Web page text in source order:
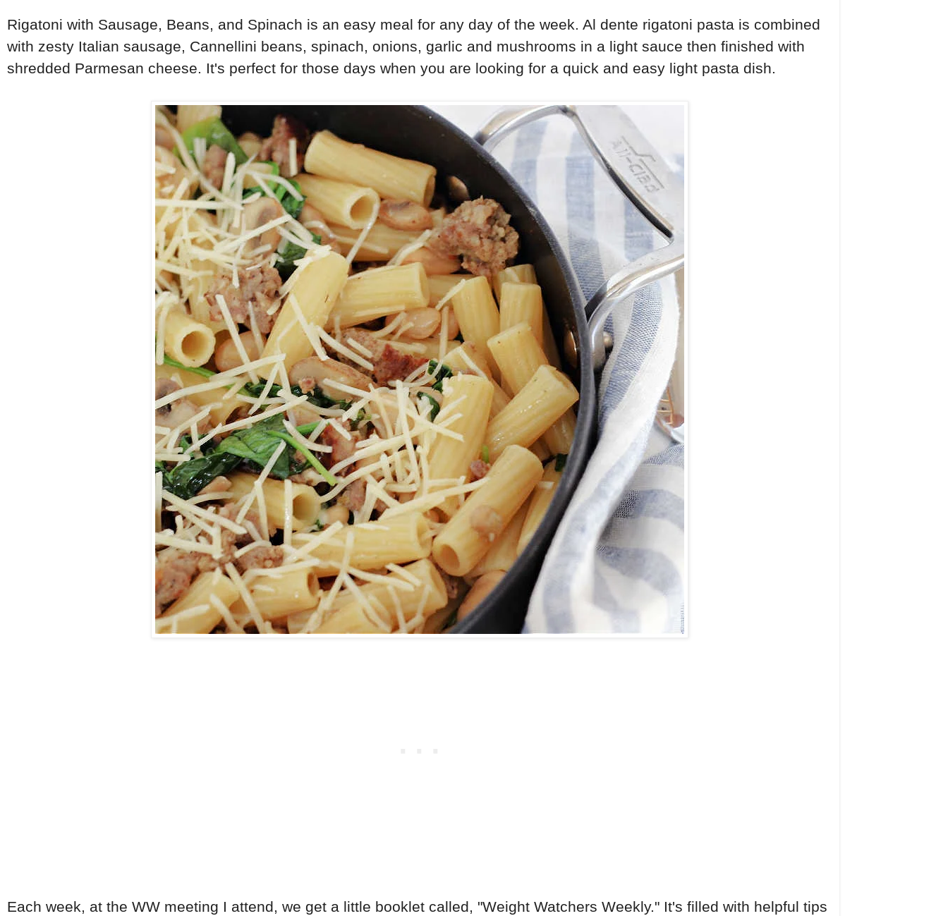
Rigatoni with Sausage, Beans, and Spinach is an easy meal for any day of the week. Al dente rigatoni pasta is combined
with zesty Italian sausage, Cannellini beans, spinach, onions, garlic and mushrooms in a light sauce then finished with
shredded Parmesan cheese. It's perfect for those days when you are looking for a quick and easy light pasta dish.
Each week, at the WW meeting I attend, we get a little booklet called, "Weight Watchers Weekly." It's filled with helpful tips